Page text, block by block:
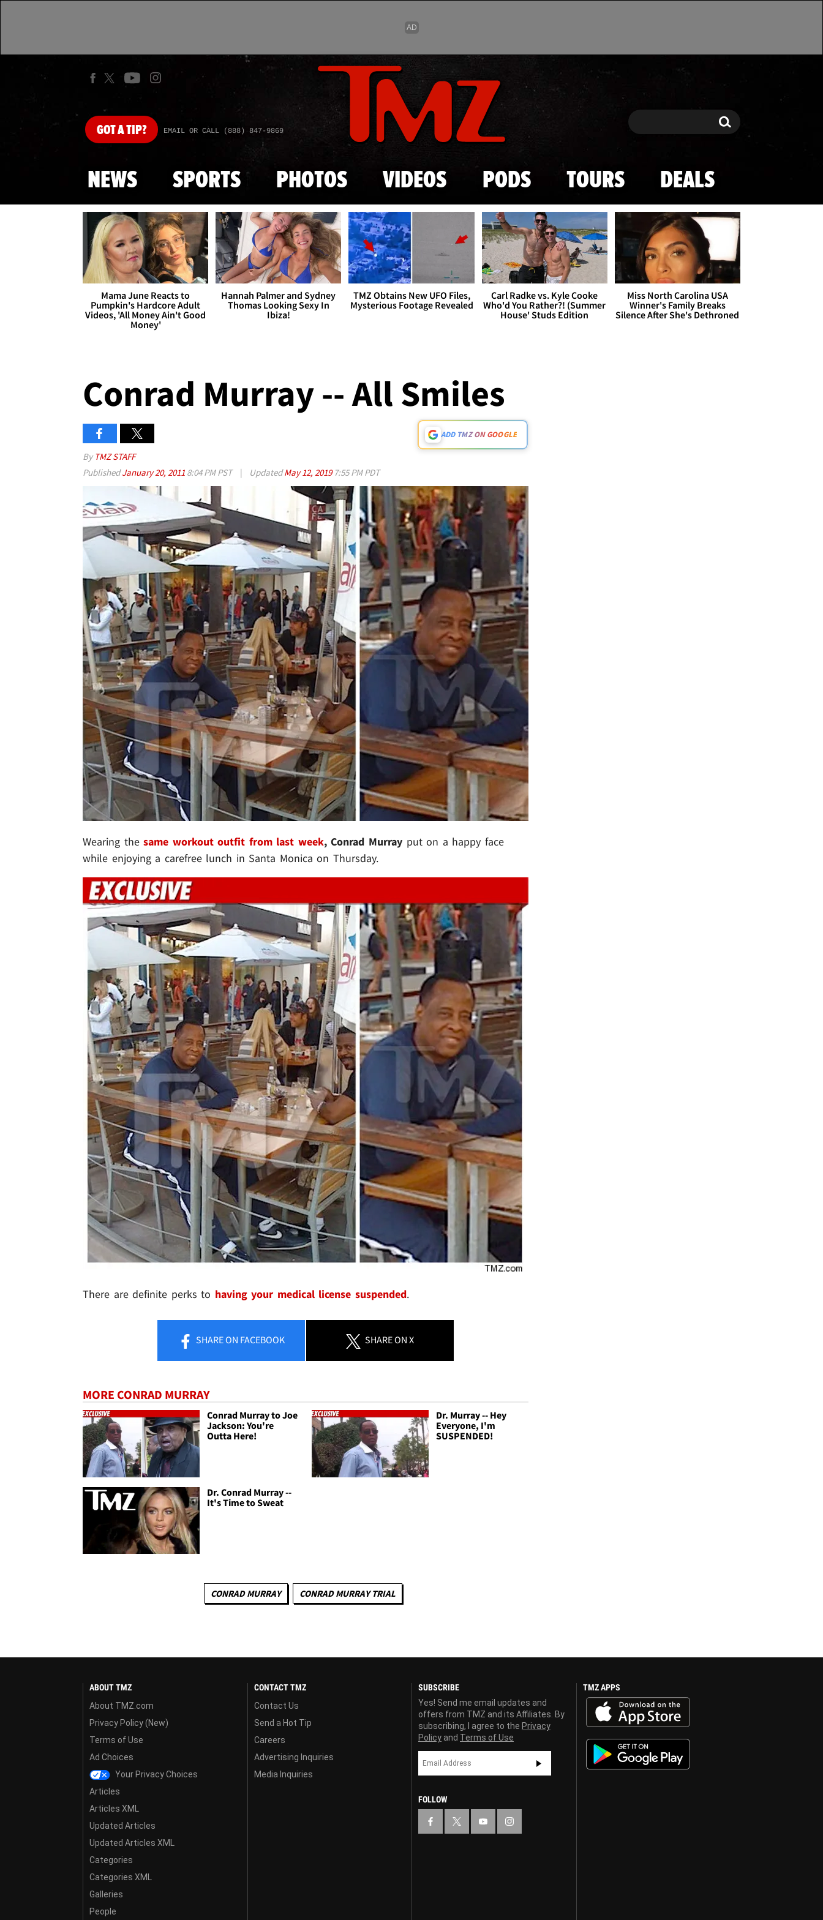
Skip to main content
GOTA TIP? EMAIL OR CALL (888) 847-9869 Search Search
NEWS SPORTS PHOTOS VIDEOS PODS TOURS DEALS
Mama June Reacts to
Pumpkin's Hardcore Adult
Videos, 'All Money Ain't Good
Money'
Hannah Palmer and Sydney
Thomas Looking Sexy In
Ibiza!
TMZ Obtains New UFO Files,
Mysterious Footage Revealed
Carl Radke vs. Kyle Cooke
Who'd You Rather?! (Summer
House' Studs Edition
Miss North Carolina USA
Winner's Family Breaks
Silence After She's Dethroned
Conrad Murray -- All Smiles
ADD TMZ ON GOOGLE
By TMZ STAFF
PublishedJanuary 20, 2011 8:04 PM PST | UpdatedMay 12, 2019 7:55 PM PDT
Wearing thesame workout outfit from last week, Conrad Murray put on a happy face
while enjoying a carefree lunch in Santa Monica on Thursday.
There are definite perks to having your medical license suspended.
SHAREON FACEBOOK SHAREON X
MORE CONRAD MURRAY
Conrad Murray to Joe
Jackson: You're
Outta Here!
Dr. Murray -- Hey
Everyone, I'm
SUSPENDED!
Dr. Conrad Murray --
It's Time to Sweat
CONRAD MURRAY CONRAD MURRAY TRIAL
ABOUT TMZ
About TMZ.com
Privacy Policy (New)
Terms of Use
Ad Choices
Your Privacy Choices
Articles
Articles XML
Updated Articles
Updated Articles XML
Categories
Categories XML
Galleries
People
CONTACT TMZ
Contact Us
Send a Hot Tip
Careers
Advertising Inquiries
Media Inquiries
SUBSCRIBE
Yes! Send me email updates and
offers from TMZ and its Affiliates. By
subscribing, I agree to the Privacy
Policy and Terms of Use
FOLLOW
TMZ APPS